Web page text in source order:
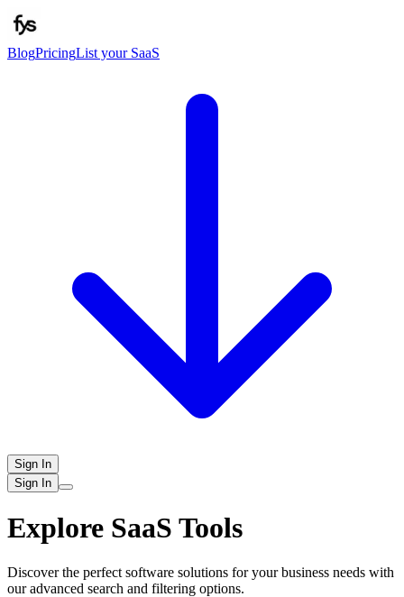
BlogPricingList your SaaS
Sign In
Sign In
Explore SaaS Tools
Discover the perfect software solutions for your business needs with
our advanced search and filtering options.